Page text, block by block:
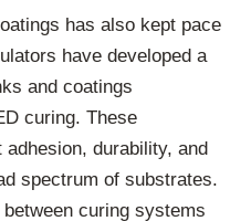
has also kept pace
have developed a
and coatings
curing. These
durability, and
spectrum of substrates.
curing systems